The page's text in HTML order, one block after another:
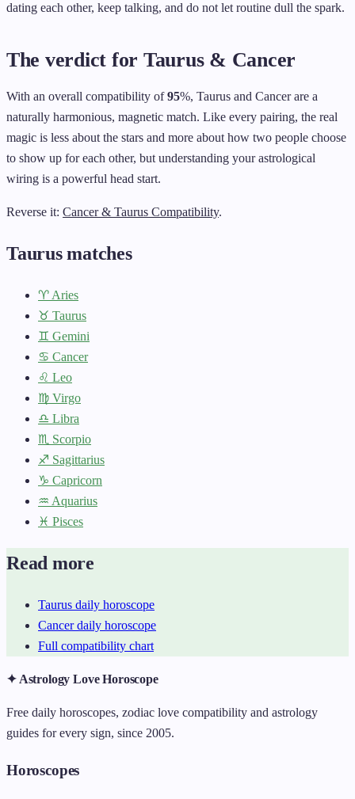
dating each other, keep talking, and do not let routine dull the spark.
The verdict for Taurus & Cancer
With an overall compatibility of95%, Taurus and Cancer are a
naturally harmonious, magnetic match. Like every pairing, the real
magic is less about the stars and more about how two people choose
to show up for each other, but understanding your astrological
wiring is a powerful head start.
Reverse it: Cancer & Taurus Compatibility.
Taurus matches
♈ Aries
♉ Taurus
♊ Gemini
♋ Cancer
♌ Leo
♍ Virgo
♎ Libra
♏ Scorpio
♐ Sagittarius
♑ Capricorn
♒ Aquarius
♓ Pisces
Read more
Taurus daily horoscope
Cancer daily horoscope
Full compatibility chart
✦ Astrology Love Horoscope
Free daily horoscopes, zodiac love compatibility and astrology
guides for every sign, since 2005.
Horoscopes